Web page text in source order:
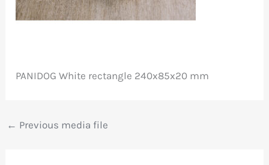
PANIDOG White rectangle 240x85x20 mm
← Previous media file